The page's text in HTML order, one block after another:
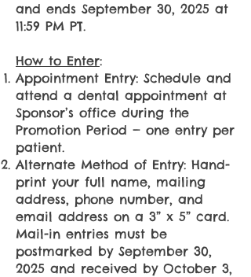
and ends September 30, 2025 at
11:59 PM PT.
How to Enter:
Appointment Entry: Schedule and
attend a dental appointment at
Sponsor’s office during the
Promotion Period — one entry per
patient.
Alternate Method of Entry: Hand-
print your full name, mailing
address, phone number, and
email address on a 3” x 5” card.
Mail-in entries must be
postmarked by September 30,
2025 and received by October 3,